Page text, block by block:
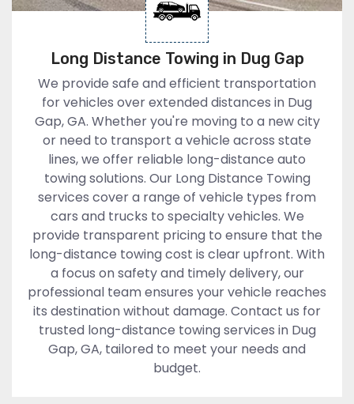
Long Distance Towing in Dug Gap
We provide safe and efficient transportation
for vehicles over extended distances in Dug
Gap, GA. Whether you're moving to a new city
or need to transport a vehicle across state
lines, we offer reliable long-distance auto
towing solutions. Our Long Distance Towing
services cover a range of vehicle types from
cars and trucks to specialty vehicles. We
provide transparent pricing to ensure that the
long-distance towing cost is clear upfront. With
a focus on safety and timely delivery, our
professional team ensures your vehicle reaches
its destination without damage. Contact us for
trusted long-distance towing services in Dug
Gap, GA, tailored to meet your needs and
budget.